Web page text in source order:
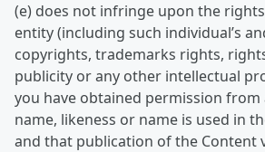
(e) does not infringe upon the
entity (including such individual’s
copyrights, trademarks rights,
publicity or any other intellectual
you have obtained permission from
name, likeness or name is used in
and that publication of the Content